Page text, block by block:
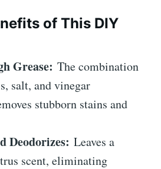
of This DIY
Grease: The combination
salt, and vinegar
stubborn stains and
Deodorizes: Leaves a
scent, eliminating